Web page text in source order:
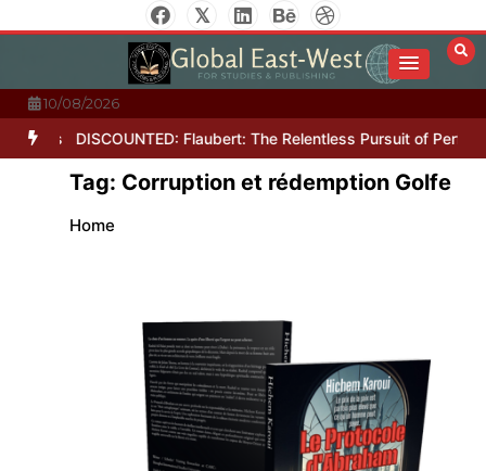
to
10/08/2026
DISCOUNTED: Flaubert: The Relentless Pursuit of
Tag: Corruption et rédemption Golfe
Home